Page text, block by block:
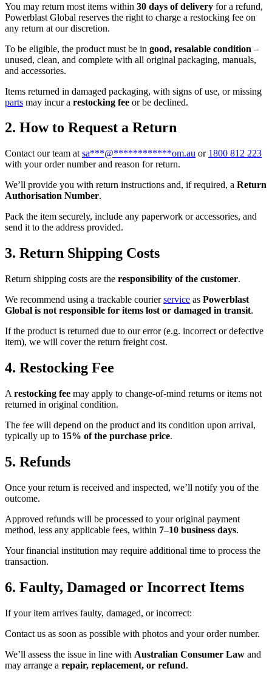
You may return most items within 30 days of delivery for a refund,
Powerblast Global reserves the right to charge a restocking fee on
any return at our discretion.
To be eligible, the product must be in good, resalable condition –
unused, clean, and complete with all original packaging, manuals,
and accessories.
Items returned in damaged packaging, with signs of use, or missing
parts may incur a restocking fee or be declined.
2. How to Request a Return
Contact our team at sa***@************om.au or 1800 812 223
with your order number and reason for return.
We’ll provide you with return instructions and, if required, a Return
Authorisation Number.
Pack the item securely, include any paperwork or accessories, and
send it to the address provided.
3. Return Shipping Costs
Return shipping costs are the responsibility of the customer.
We recommend using a trackable courierservice as Powerblast
Global is not responsible for items lost or damaged in transit.
If the product is returned due to our error (e.g. incorrect or defective
item), we will cover the return freight cost.
4. Restocking Fee
A restocking fee may apply to change-of-mind returns or items not
returned in original condition.
The fee will depend on the product and its condition upon arrival,
typically up to 15% of the purchase price.
5. Refunds
Once your return is received and inspected, we’ll notify you of the
outcome.
Approved refunds will be processed to your original payment
method, less any applicable fees, within 7–10 business days.
Your financial institution may require additional time to process the
transaction.
6. Faulty, Damaged or Incorrect Items
If your item arrives faulty, damaged, or incorrect:
Contact us as soon as possible with photos and your order number.
We’ll assess the issue in line with Australian Consumer Law and
may arrange a repair, replacement, or refund.